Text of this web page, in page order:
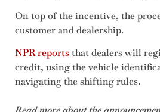
On top of the incentive, the
customer and dealership.
NPR reportsthat dealers will
credit, using the vehicle
navigating the shifting rules.